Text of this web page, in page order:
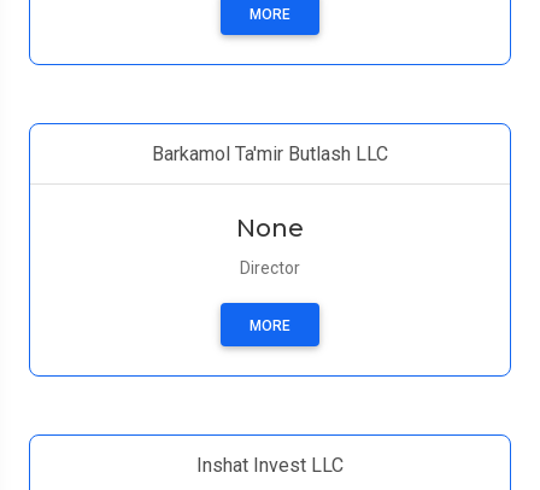
MORE
Barkamol Ta'mir Butlash LLC
None
Director
MORE
Inshat Invest LLC